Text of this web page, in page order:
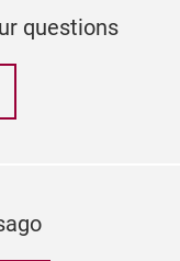
questions